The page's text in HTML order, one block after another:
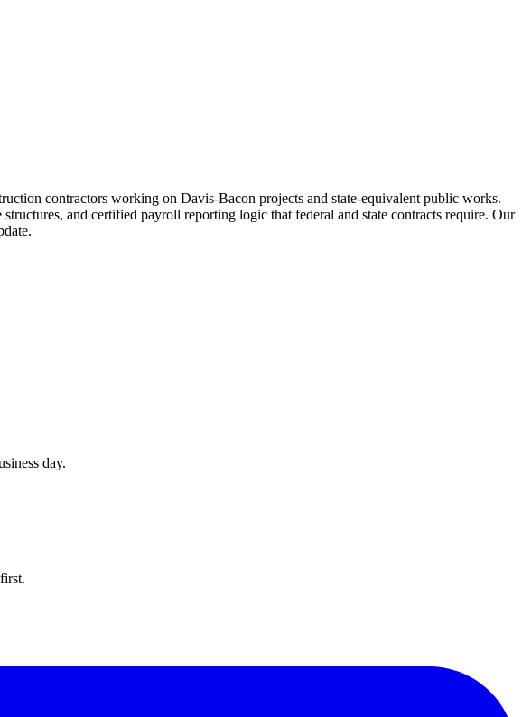
contractors working on Davis-Bacon projects and state-equivalent public works.
and certified payroll reporting logic that federal and state contracts require. Our
day.